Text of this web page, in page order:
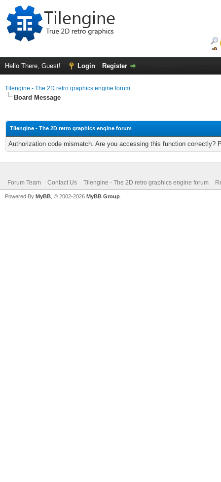
Hello There, Guest! Login Register
Tilengine - The 2D retro graphics engine forum
Board Message
Tilengine - The 2D retro graphics engine forum
Authorization code mismatch. Are you accessing this function correctly?
Forum Team Contact Us Tilengine - The 2D retro graphics engine forum
Powered By MyBB , © 2002-2026 MyBB Group